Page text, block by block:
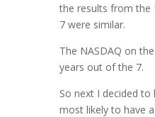
the results from the
7 were similar.
The NASDAQ on
years out of the 7.
So next I decided
most likely to have